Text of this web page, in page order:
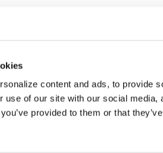
content and ads, to provide
use of our site with our social
provided to them or that
Daily